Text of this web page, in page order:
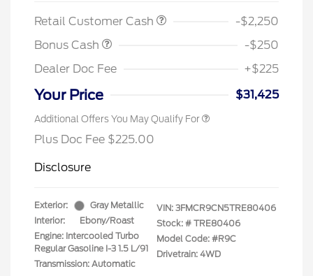
Retail Customer Cash
-$2,250
Bonus Cash
-$250
Dealer Doc Fee
+$225
Your Price $31,425
Additional Offers You May Qualify For
Plus Doc Fee $225.00
Disclosure
Exterior:
Gray Metallic
Interior:
Ebony/Roast
Engine: Intercooled Turbo
Regular Gasoline I-3 1.5 L/91
Transmission: Automatic
VIN: 3FMCR9CN5TRE80406
Stock: # TRE80406
Model Code: #R9C
Drivetrain: 4WD